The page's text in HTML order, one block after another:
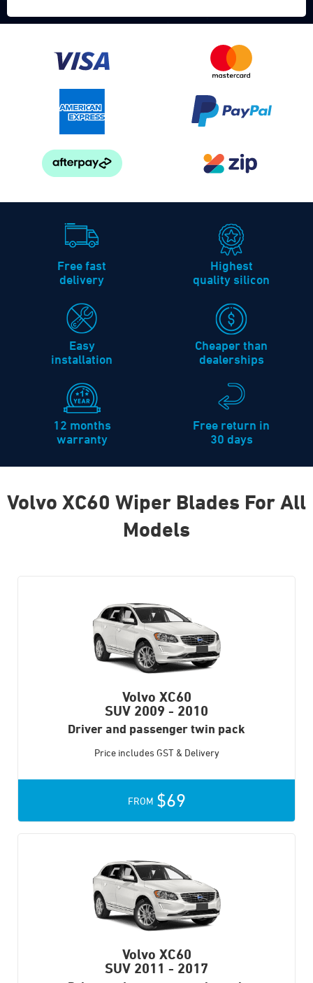
Free fast
delivery
Highest
quality silicon
Easy
installation
Cheaper than
dealerships
12 months
warranty
Free return in
30 days
Volvo XC60 Wiper Blades For All
Models
Volvo XC60
SUV 2009 - 2010
Driver and passenger twin pack
Price includes GST & Delivery
FROM $69
Volvo XC60
SUV 2011 - 2017